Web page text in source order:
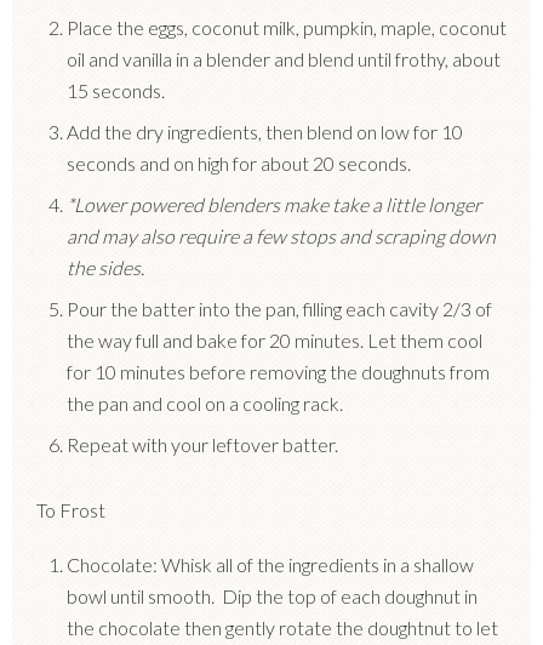
Place the eggs, coconut milk, pumpkin, maple, coconut
oil and vanilla in a blender and blend until frothy, about
15 seconds.
Add the dry ingredients, then blend on low for 10
seconds and on high for about 20 seconds.
*Lower powered blenders make take a little longer
and may also require a few stops and scraping down
the sides.
Pour the batter into the pan, filling each cavity 2/3 of
the way full and bake for 20 minutes. Let them cool
for 10 minutes before removing the doughnuts from
the pan and cool on a cooling rack.
Repeat with your leftover batter.
To Frost
Chocolate: Whisk all of the ingredients in a shallow
bowl until smooth. Dip the top of each doughnut in
the chocolate then gently rotate the doughtnut to let